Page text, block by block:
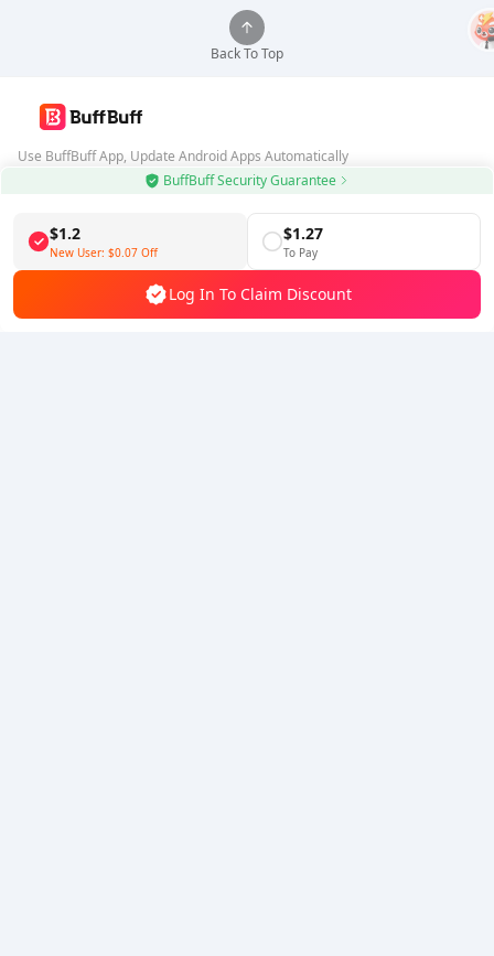
BuffBuff Security Guarantee
$1.2
New User: $0.07 Off
$1.27
To Pay
Log In To Claim Discount
Back To Top
Use BuffBuff App, Update Android Apps Automatically
Follow Us